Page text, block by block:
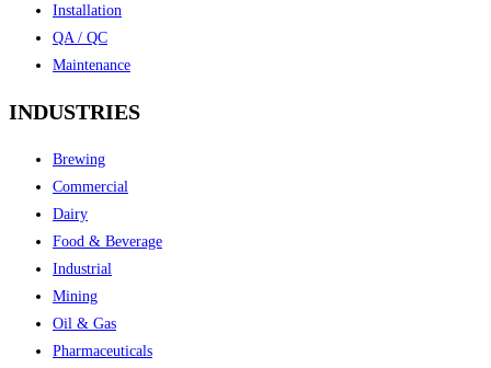
Installation
QA / QC
Maintenance
INDUSTRIES
Brewing
Commercial
Dairy
Food & Beverage
Industrial
Mining
Oil & Gas
Pharmaceuticals